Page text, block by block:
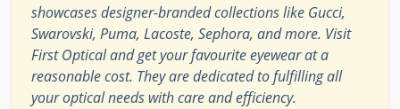
showcases designer-branded collections like Gucci,
Swarovski, Puma, Lacoste, Sephora, and more. Visit
First Optical and get your favourite eyewear at a
reasonable cost. They are dedicated to fulfilling all
your optical needs with care and efficiency.